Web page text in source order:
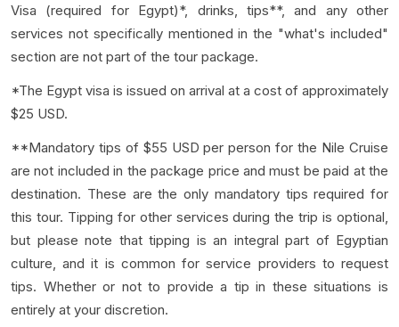
Visa (required for Egypt)*, drinks, tips**, and any other
services not specifically mentioned in the "what's included"
section are not part of the tour package.
*The Egypt visa is issued on arrival at a cost of approximately
$25 USD.
**Mandatory tips of $55 USD per person for the Nile Cruise
are not included in the package price and must be paid at the
destination. These are the only mandatory tips required for
this tour. Tipping for other services during the trip is optional,
but please note that tipping is an integral part of Egyptian
culture, and it is common for service providers to request
tips. Whether or not to provide a tip in these situations is
entirely at your discretion.